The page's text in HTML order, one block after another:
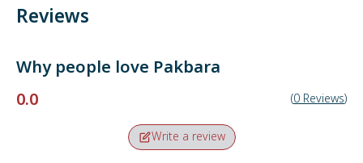
Reviews
Why people love Pakbara
0.0
(0 Reviews)
Write a review